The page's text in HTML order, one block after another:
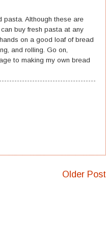
pasta. Although these are
buy fresh pasta at any
on a good loaf of bread
and rolling. Go on,
to making my own bread
Older Post